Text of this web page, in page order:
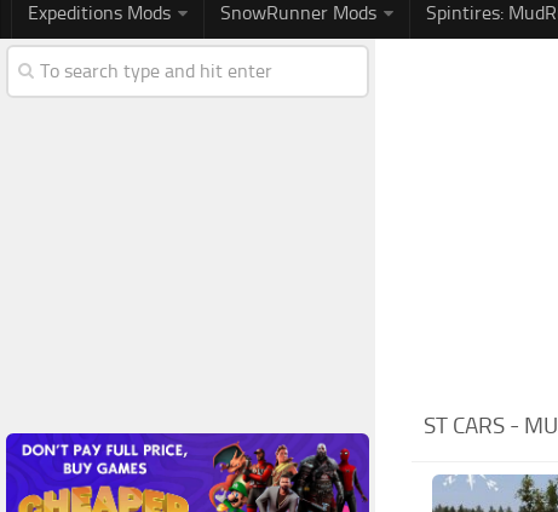
Expeditions Mods SnowRunner Mods Spintires:
ST CARS -